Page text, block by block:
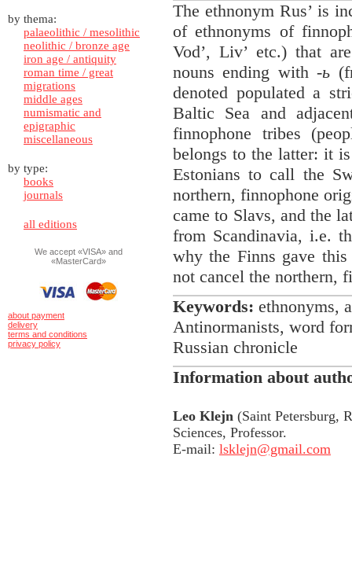
by thema:
palaeolithic / mesolithic
neolithic / bronze age
iron age / antiquity
roman time / great
migrations
middle ages
numismatic and
epigraphic
miscellaneous
by type:
books
journals
all editions
We accept «VISA» and
«MasterCard»
about payment
delivery
terms and conditions
privacy policy
The ethnonym Rus’ is
of ethnonyms of
Vod’, Liv’ etc.) that
nouns ending with-ь
denoted populated a
Baltic Sea and
finnophone tribes
belongs to the latter: it
Estonians to call the
northern, finnophone
came to Slavs, and the
from Scandinavia, i.e.
why the Finns gave
not cancel the northern,
Keywords: ethnonyms,
Antinormanists, word
Russian chronicle
Information about
Leo Klejn (Saint Petersburg,
Sciences, Professor.
E-mail: lsklejn@gmail.com